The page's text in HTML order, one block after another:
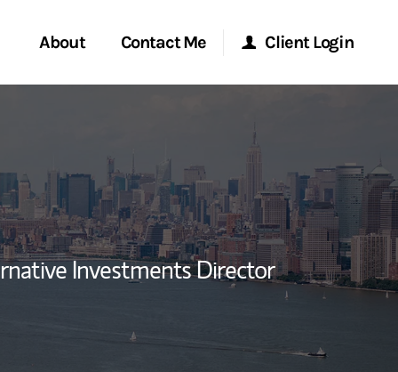
About
Global
Contact Me
Location
Client Login
Morgan Stanley at Work
Research Portal
Investments Director
LinkedIn